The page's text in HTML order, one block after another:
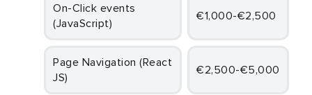
On-Click events
(JavaScript)
€1,000-€2,500
Page Navigation (React
JS)
€2,500-€5,000